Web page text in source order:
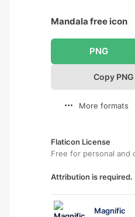
Mandala free icon
PNG
Copy PNG
More formats
Flaticon License
Free for personal and
Attribution is required.
Magnific